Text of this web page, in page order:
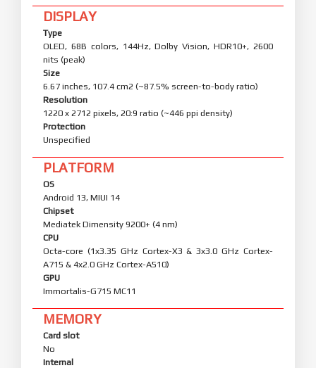
DISPLAY
Type
OLED, 68B colors, 144Hz, Dolby Vision, HDR10+, 2600
nits (peak)
Size
6.67 inches, 107.4 cm2 (~87.5% screen-to-body ratio)
Resolution
1220 x 2712 pixels, 20:9 ratio (~446 ppi density)
Protection
Unspecified
PLATFORM
OS
Android 13, MIUI 14
Chipset
Mediatek Dimensity 9200+ (4 nm)
CPU
Octa-core (1x3.35 GHz Cortex-X3 & 3x3.0 GHz Cortex-
A715 & 4x2.0 GHz Cortex-A510)
GPU
Immortalis-G715 MC11
MEMORY
Card slot
No
Internal